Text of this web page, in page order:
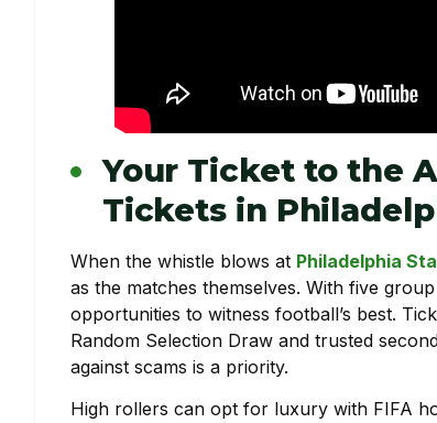
Your Ticket to the
Tickets in
When the whistle blows at Philadelphia
as the matches themselves. With five
opportunities to witness football’s best.
Random Selection Draw and trusted
against scams is a priority.
High rollers can opt for luxury with FIFA